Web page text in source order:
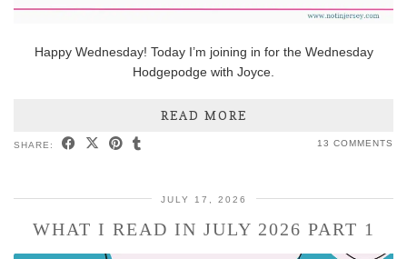
Happy Wednesday! Today I’m joining in for the Wednesday
Hodgepodge with Joyce.
READ MORE
SHARE: 13 COMMENTS
JULY 17, 2026
WHAT I READ IN JULY 2026 PART 1